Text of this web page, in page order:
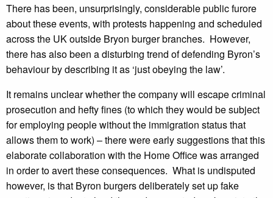
There has been, unsurprisingly, considerable public furore
about these events, with protests happening and scheduled
across the UK outside Bryon burger branches. However,
there has also been a disturbing trend of defending Byron’s
behaviour by describing it as ‘just obeying the law’.
It remains unclear whether the company will escape criminal
prosecution and hefty fines (to which they would be subject
for employing people without the immigration status that
allows them to work) – there were early suggestions that this
elaborate collaboration with the Home Office was arranged
in order to avert these consequences. What is undisputed
however, is that Byron burgers deliberately set up fake